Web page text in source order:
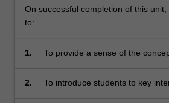
On successful completion of this
to:
1.
To provide a sense of the
developments in international
2.
To introduce students to key